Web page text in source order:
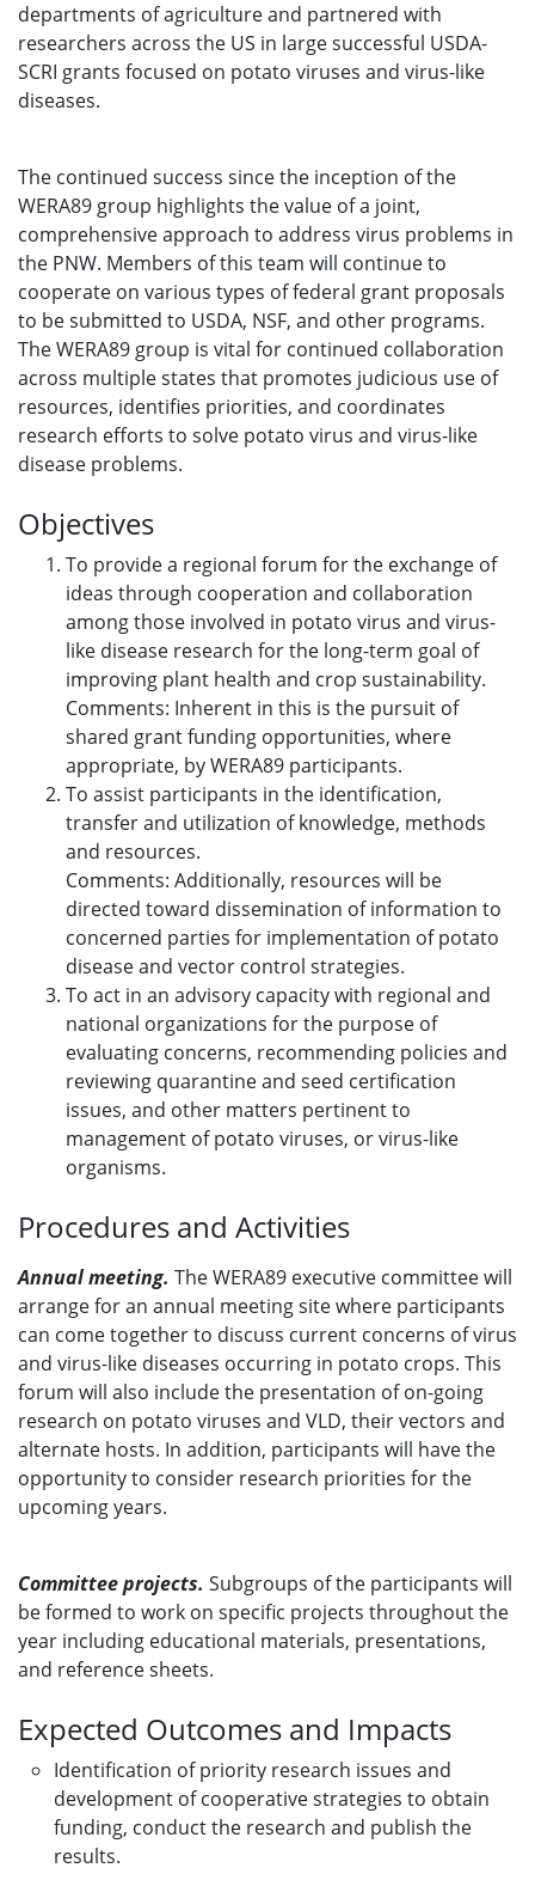
departments of agriculture and partnered with
researchers across the US in large successful USDA-
SCRI grants focused on potato viruses and virus-like
diseases.
The continued success since the inception of the
WERA89 group highlights the value of a joint,
comprehensive approach to address virus problems in
the PNW. Members of this team will continue to
cooperate on various types of federal grant proposals
to be submitted to USDA, NSF, and other programs.
The WERA89 group is vital for continued collaboration
across multiple states that promotes judicious use of
resources, identifies priorities, and coordinates
research efforts to solve potato virus and virus-like
disease problems.
Objectives
To provide a regional forum for the exchange of
ideas through cooperation and collaboration
among those involved in potato virus and virus-
like disease research for the long-term goal of
improving plant health and crop sustainability.
Comments: Inherent in this is the pursuit of
shared grant funding opportunities, where
appropriate, by WERA89 participants.
To assist participants in the identification,
transfer and utilization of knowledge, methods
and resources.
Comments: Additionally, resources will be
directed toward dissemination of information to
concerned parties for implementation of potato
disease and vector control strategies.
To act in an advisory capacity with regional and
national organizations for the purpose of
evaluating concerns, recommending policies and
reviewing quarantine and seed certification
issues, and other matters pertinent to
management of potato viruses, or virus-like
organisms.
Procedures and Activities
Annual meeting. The WERA89 executive committee will
arrange for an annual meeting site where participants
can come together to discuss current concerns of virus
and virus-like diseases occurring in potato crops. This
forum will also include the presentation of on-going
research on potato viruses and VLD, their vectors and
alternate hosts. In addition, participants will have the
opportunity to consider research priorities for the
upcoming years.
Committee projects. Subgroups of the participants will
be formed to work on specific projects throughout the
year including educational materials, presentations,
and reference sheets.
Expected Outcomes and Impacts
Identification of priority research issues and
development of cooperative strategies to obtain
funding, conduct the research and publish the
results.